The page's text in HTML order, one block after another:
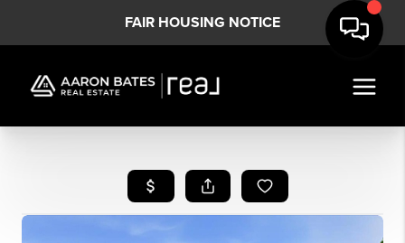
FAIR HOUSING NOTICE